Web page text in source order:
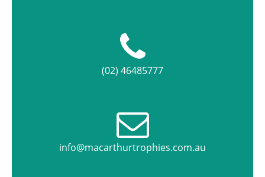
(02) 46485777
info@macarthurtrophies.com.au